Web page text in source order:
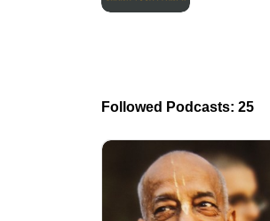
Followed Podcasts: 25